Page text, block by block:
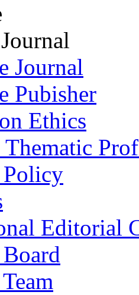
Journal
Pubisher
Ethics
Thematic
Editorial